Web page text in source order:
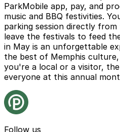
ParkMobile app, pay, and
music and BBQ festivities.
parking session directly
leave the festivals to feed
in May is an unforgettable
the best of Memphis
you're a local or a visitor,
everyone at this annual
Follow us